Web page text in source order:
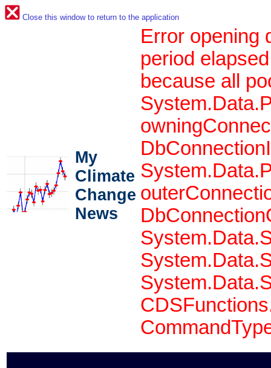
Close this window to return to the application
My
Climate
Change
News
Error opening
period
because all